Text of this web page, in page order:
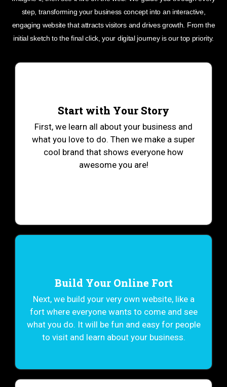
step, transforming your business concept into an interactive,
engaging website that attracts visitors and drives growth. From the
initial sketch to the final click, your digital journey is our top priority.
Start with Your Story
First, we learn all about your business and
what you love to do. Then we make a super
cool brand that shows everyone how
awesome you are!
Build Your Online Fort
Next, we build your very own website, like a
fort where everyone wants to come and see
what you do. It will be fun and easy for people
to visit and learn about your business.